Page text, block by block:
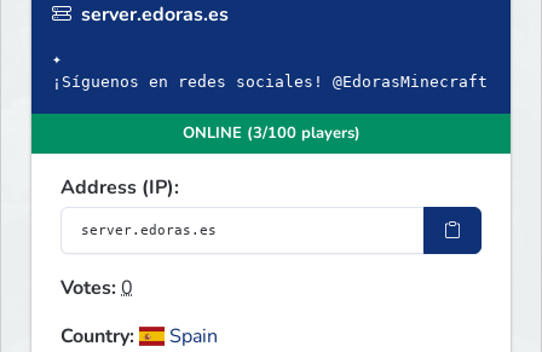
server.edoras.es
✦
¡Síguenos en redes sociales! @EdorasMinecraft
ONLINE (3/100 players)
Address (IP):
Votes:0
Country:
Spain